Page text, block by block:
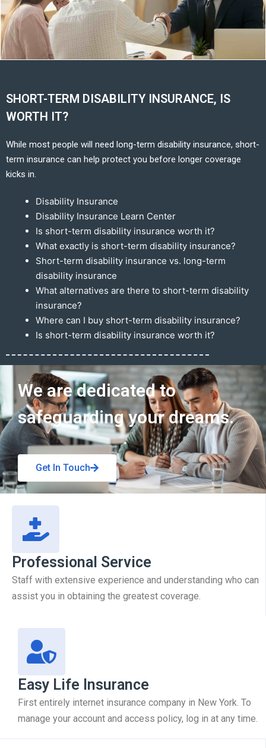
SHORT-TERM DISABILITY INSURANCE, IS
WORTH IT?
While most people will need long-term disability insurance, short-
term insurance can help protect you before longer coverage
kicks in.
Disability Insurance
Disability Insurance Learn Center
Is short-term disability insurance worth it?
What exactly is short-term disability insurance?
Short-term disability insurance vs. long-term
disability insurance
What alternatives are there to short-term disability
insurance?
Where can I buy short-term disability insurance?
Is short-term disability insurance worth it?
Get In Touch
We are dedicated to
safeguarding your dreams.
Get In Touch
Professional Service
Staff with extensive experience and understanding who can
assist you in obtaining the greatest coverage.
Easy Life Insurance
First entirely internet insurance company in New York. To
manage your account and access policy, log in at any time.